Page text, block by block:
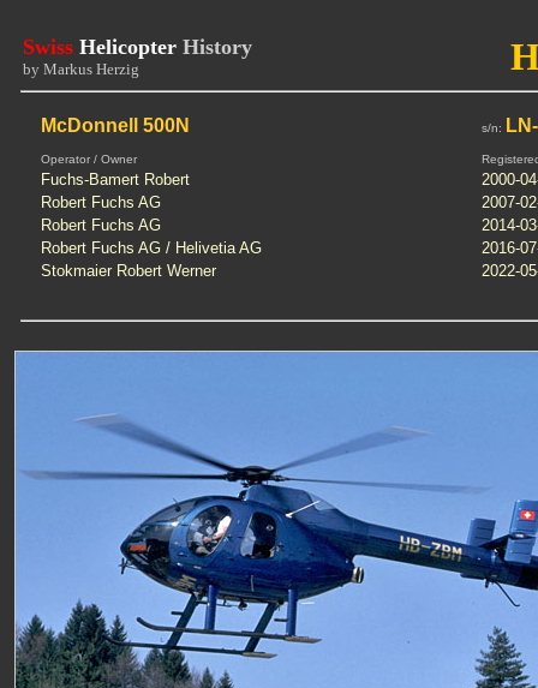
Swiss Helicopter History
by Markus Herzig
McDonnell 500N s/n:
Operator / Owner
Fuchs-Bamert Robert
2000-
Robert Fuchs AG
2007-
Robert Fuchs AG
2014-
Robert Fuchs AG / Helivetia AG
2016-
Stokmaier Robert Werner
2022-